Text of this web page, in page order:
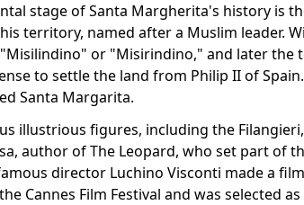
stage of Santa Margherita's history is
territory, named after a Muslim leader.
or "Misirindino," and later the
to settle the land from Philip II of
Santa Margarita.
illustrious figures, including the
author of The Leopard, who set part of
director Luchino Visconti made a
Cannes Film Festival and was selected